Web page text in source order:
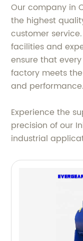
Our company in
the highest
customer
facilities and
ensure that
factory meets
and performance.
Experience the
precision of our
industrial